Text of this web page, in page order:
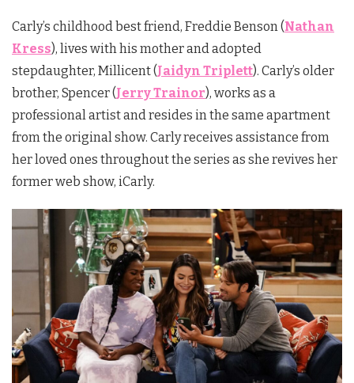
Carly’s childhood best friend, Freddie Benson (Nathan
Kress), lives with his mother and adopted
stepdaughter, Millicent (Jaidyn Triplett). Carly’s older
brother, Spencer (Jerry Trainor), works as a
professional artist and resides in the same apartment
from the original show. Carly receives assistance from
her loved ones throughout the series as she revives her
former web show, iCarly.